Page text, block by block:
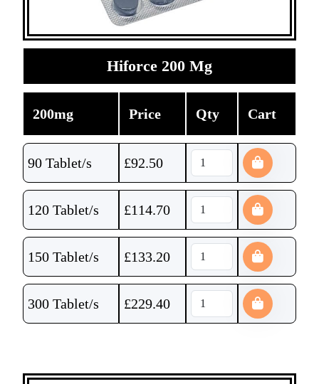
Hiforce 200 Mg
200mg Price Qty Cart
90 Tablet/s £92.50
120 Tablet/s £114.70
150 Tablet/s £133.20
300 Tablet/s £229.40